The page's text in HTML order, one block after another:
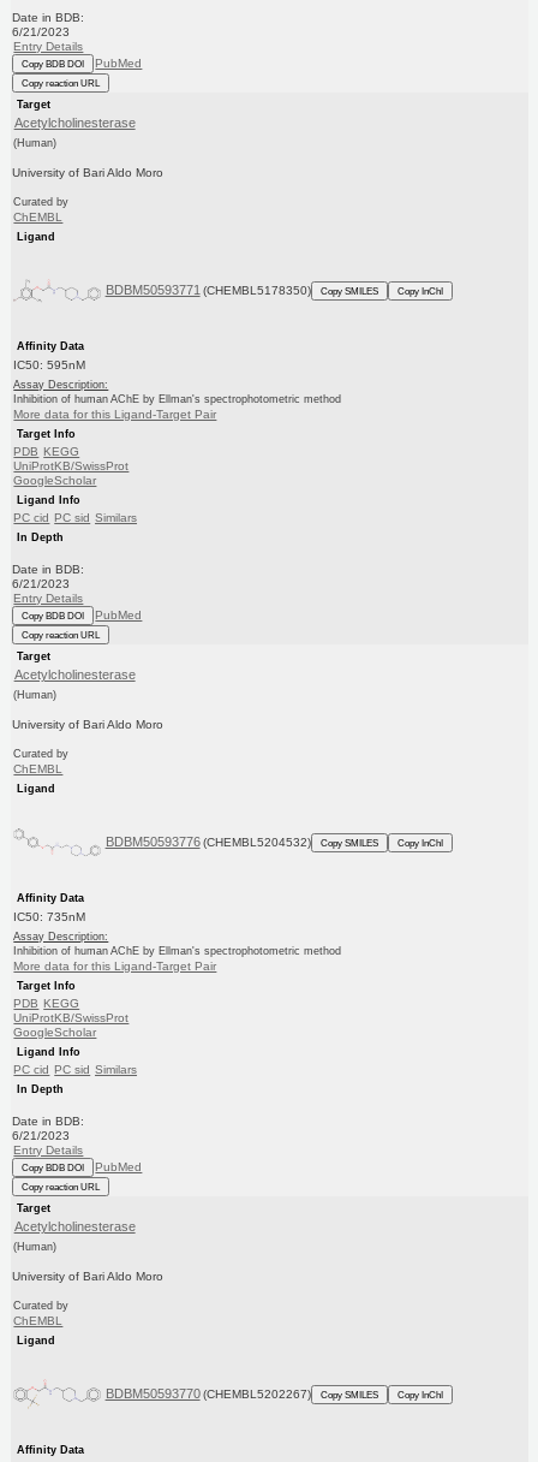
Date in BDB:
6/21/2023
Entry Details
Copy BDB DOI PubMed
Copy reaction URL
Target
Acetylcholinesterase
(Human)
University of Bari Aldo Moro
Curated by
ChEMBL
Ligand
BDBM50593771 (CHEMBL5178350) Copy SMILES Copy InChI
Affinity Data
IC50: 595nM
Assay Description:
Inhibition of human AChE by Ellman's spectrophotometric method
More data for this Ligand-Target Pair
Target Info
PDB KEGG
UniProtKB/SwissProt
GoogleScholar
Ligand Info
PC cid PC sid Similars
In Depth
Date in BDB:
6/21/2023
Entry Details
Copy BDB DOI PubMed
Copy reaction URL
Target
Acetylcholinesterase
(Human)
University of Bari Aldo Moro
Curated by
ChEMBL
Ligand
BDBM50593776 (CHEMBL5204532) Copy SMILES Copy InChI
Affinity Data
IC50: 735nM
Assay Description:
Inhibition of human AChE by Ellman's spectrophotometric method
More data for this Ligand-Target Pair
Target Info
PDB KEGG
UniProtKB/SwissProt
GoogleScholar
Ligand Info
PC cid PC sid Similars
In Depth
Date in BDB:
6/21/2023
Entry Details
Copy BDB DOI PubMed
Copy reaction URL
Target
Acetylcholinesterase
(Human)
University of Bari Aldo Moro
Curated by
ChEMBL
Ligand
BDBM50593770 (CHEMBL5202267) Copy SMILES Copy InChI
Affinity Data